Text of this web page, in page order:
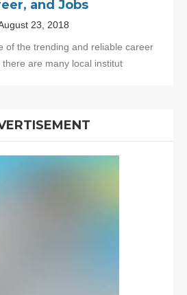
and Jobs
23, 2018
of the trending and reliable career
there are many local institut